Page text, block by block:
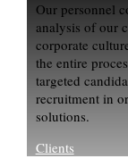
Our personnel
analysis of our
corporate
the entire
targeted
recruitment in
solutions.
Clients